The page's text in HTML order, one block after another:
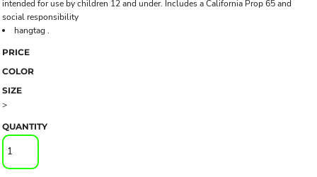
intended for use by children 12 and under. Includes a California Prop 65 and
social responsibility
hangtag .
PRICE
COLOR
SIZE
>
QUANTITY